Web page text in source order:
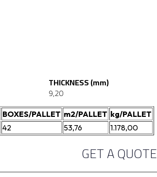
THICKNESS (mm)
9,20
BOXES/PALLET m2/PALLET kg/PALLET
42 53,76 1.178,00
GET A QUOTE